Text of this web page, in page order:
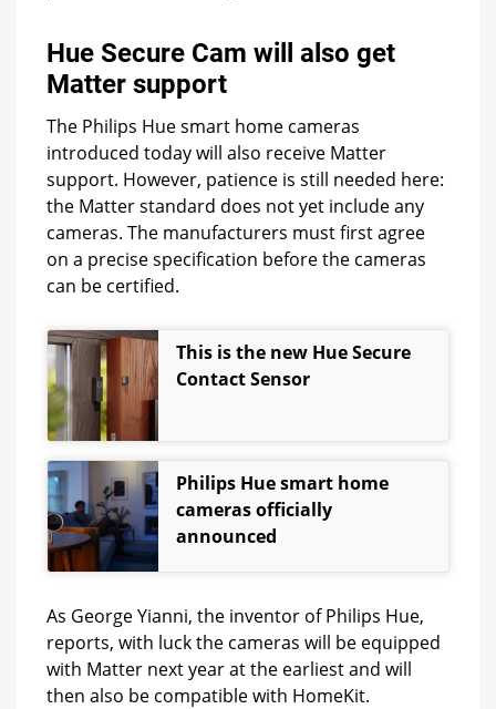
Hue Secure Cam will also get
Matter support
The Philips Hue smart home cameras
introduced today will also receive Matter
support. However, patience is still needed here:
the Matter standard does not yet include any
cameras. The manufacturers must first agree
on a precise specification before the cameras
can be certified.
This is the new Hue Secure
Contact Sensor
Philips Hue smart home
cameras officially
announced
As George Yianni, the inventor of Philips Hue,
reports, with luck the cameras will be equipped
with Matter next year at the earliest and will
then also be compatible with HomeKit.